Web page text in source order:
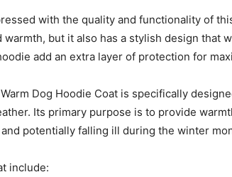
with the quality and functionality of
but it also has a stylish design that
add an extra layer of protection for
Dog Hoodie Coat is specifically
Its primary purpose is to provide
potentially falling ill during the winter
include: